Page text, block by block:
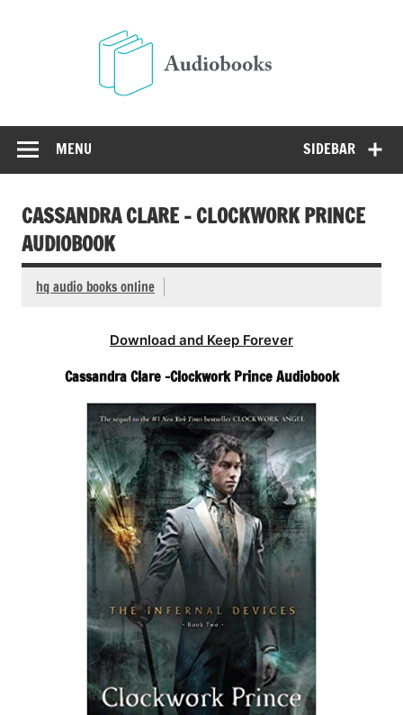
SIDEBAR
MENU
CASSANDRA CLARE – CLOCKWORK PRINCE
AUDIOBOOK
hq audio books online
Download and Keep Forever
Cassandra Clare -Clockwork Prince Audiobook